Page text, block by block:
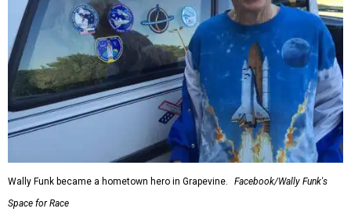
Wally Funk became a hometown hero in Grapevine.
Facebook/Wally Funk's
Space for Race